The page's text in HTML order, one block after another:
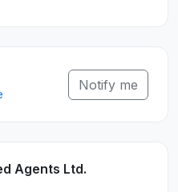
Notify me
Agents Ltd.